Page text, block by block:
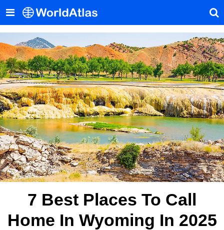
7 Best Places To Call
Home In Wyoming In 2025